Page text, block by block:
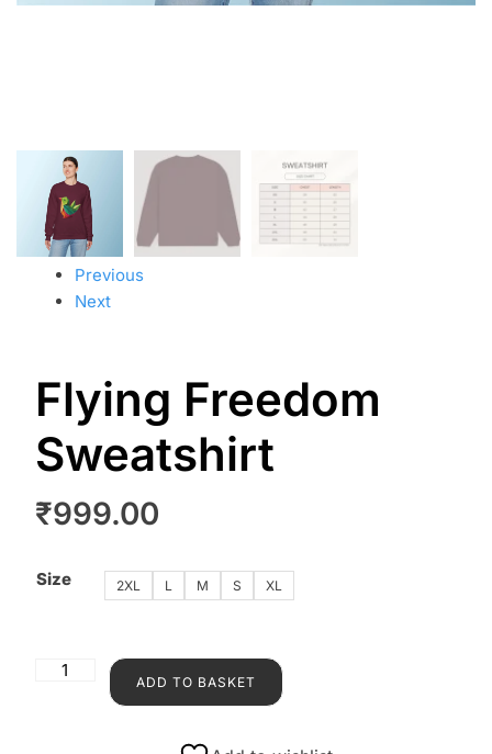
Previous
Next
Flying Freedom
Sweatshirt
₹999.00
Size 2XL L M S XL
ADD TO BASKET